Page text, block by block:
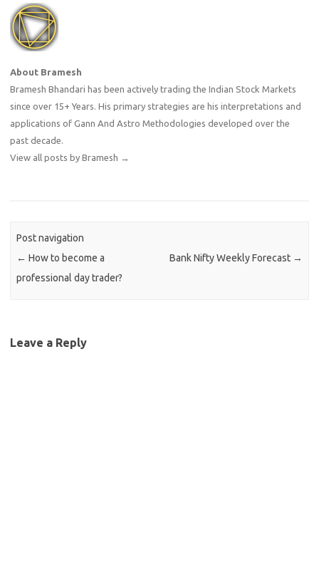
About Bramesh
Bramesh Bhandari has been actively trading the Indian Stock Markets
since over 15+ Years. His primary strategies are his interpretations and
applications of Gann And Astro Methodologies developed over the
past decade.
View all posts by Bramesh →
Post navigation
← How to become a
professional day trader?
Bank Nifty Weekly Forecast →
Leave a Reply